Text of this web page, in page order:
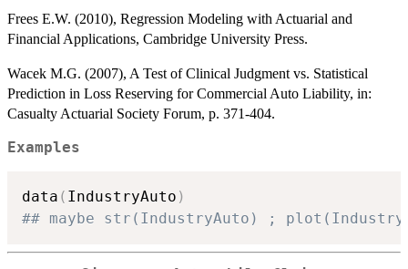
Frees E.W. (2010), Regression Modeling with Actuarial and
Financial Applications, Cambridge University Press.
Wacek M.G. (2007), A Test of Clinical Judgment vs. Statistical
Prediction in Loss Reserving for Commercial Auto Liability, in:
Casualty Actuarial Society Forum, p. 371-404.
Examples
data ( IndustryAuto )
## maybe str(IndustryAuto) ;